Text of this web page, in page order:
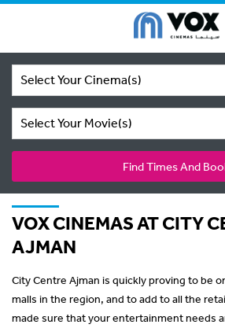
Select Your Cinema(s)
Select Your Movie(s)
Find Times And
VOX CINEMAS AT CITY
AJMAN
City Centre Ajman is quickly proving to be
malls in the region, and to add to all the
made sure that your entertainment needs